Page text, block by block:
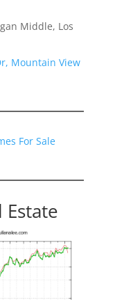
Middle, Los
Mountain View
For Sale